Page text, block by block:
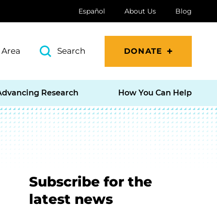
Español About Us Blog
Search DONATE
Research How You Can Help
Subscribe for the
latest news